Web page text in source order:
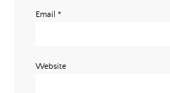
Email *
Website